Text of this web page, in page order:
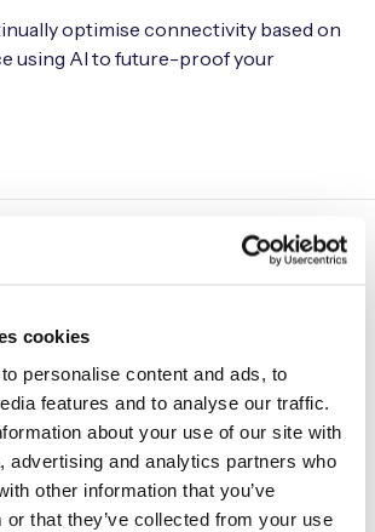
cookies
personalise content and ads, to
features and to analyse our traffic.
about your use of our site with
advertising and analytics partners who
other information that you’ve
or that they’ve collected from your use
optimise connectivity based on
using AI to future-proof your
anywhere,